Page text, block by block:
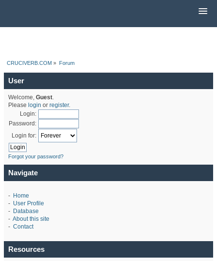
CRUCIVERB.COM » Forum
User
Welcome, Guest.
Please login or register.
Login:
Password:
Login for:
Forgot your password?
Navigate
- Home
- User Profile
- Database
- About this site
- Contact
Resources